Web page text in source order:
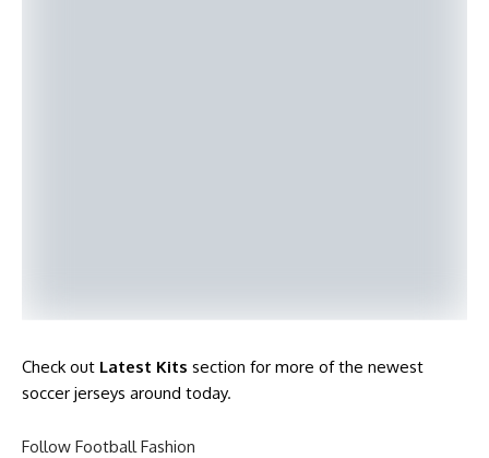
Check out Latest Kits section for more of the newest
soccer jerseys around today.
Follow Football Fashion